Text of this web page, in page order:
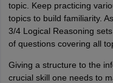
topic. Keep practicing
topics to build familiarity.
3/4 Logical Reasoning
of questions covering all
Giving a structure to the
crucial skill one needs to